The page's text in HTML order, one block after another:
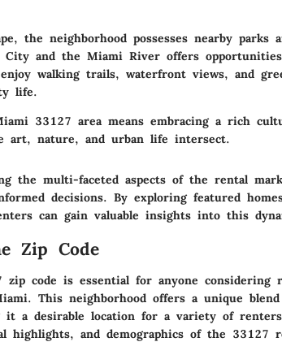
the neighborhood possesses nearby parks
and the Miami River offers
walking trails, waterfront views, and
life.
33127 area means embracing a rich
art, nature, and urban life intersect.
the multi-faceted aspects of the rental
decisions. By exploring featured
can gain valuable insights into this
Zip Code
zip code is essential for anyone considering
This neighborhood offers a unique
it a desirable location for a variety of
highlights, and demographics of the 33127